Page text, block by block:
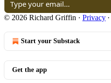
© 2026 Richard Griffin · Privacy ∙
Start your Substack
Get the app